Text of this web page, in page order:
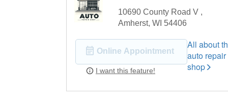
10690 County Road V ,
Amherst, WI 54406
Online Appointment
I want this feature!
All about
auto repair
shop